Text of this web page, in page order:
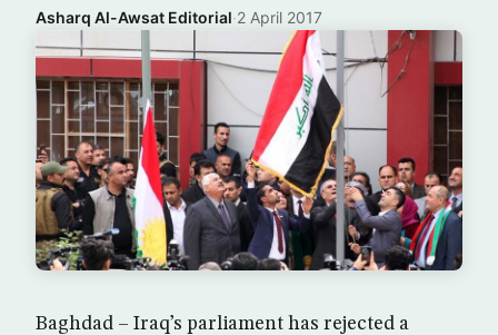
Asharq Al-Awsat Editorial·2 April 2017
Baghdad – Iraq’s parliament has rejected a